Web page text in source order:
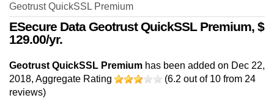
Geotrust QuickSSL Premium
ESecure Data Geotrust QuickSSL Premium, $
129.00/yr.
Geotrust QuickSSL Premium has been added on Dec 22,
2018, Aggregate Rating (6.2 out of 10 from 24
reviews)